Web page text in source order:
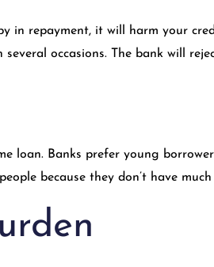
in repayment, it will harm your
occasions. The bank will
loan. Banks prefer young
because they don’t have